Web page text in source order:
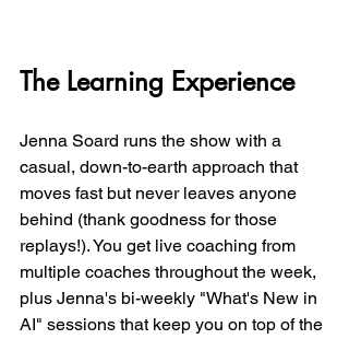
The Learning Experience
Jenna Soard runs the show with a
casual, down-to-earth approach that
moves fast but never leaves anyone
behind (thank goodness for those
replays!). You get live coaching from
multiple coaches throughout the week,
plus Jenna's bi-weekly "What's New in
AI" sessions that keep you on top of the